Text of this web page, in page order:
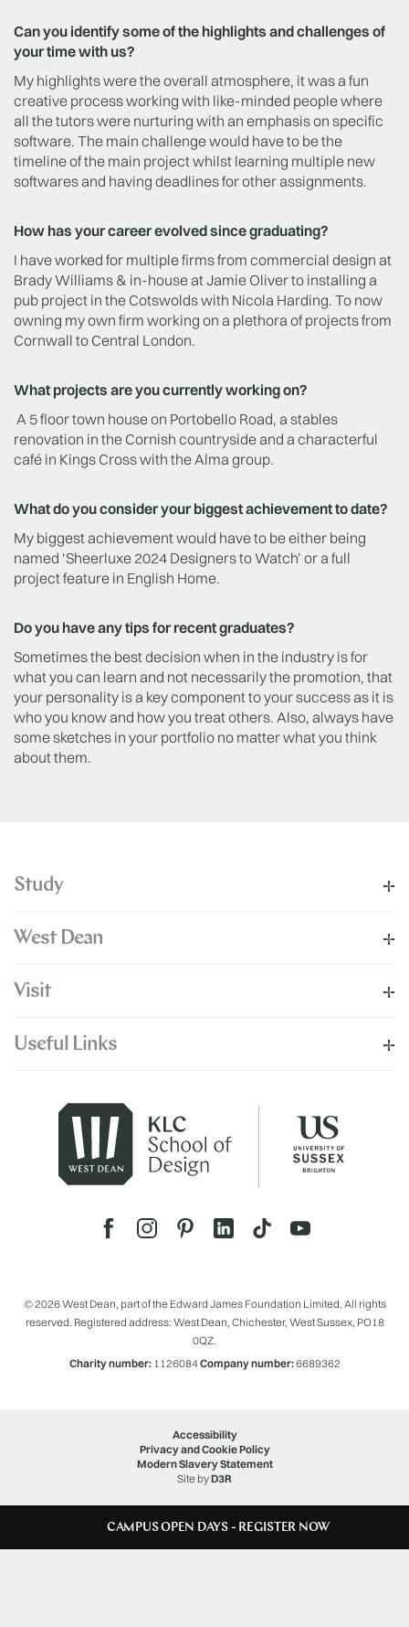
CAMPUS OPEN DAYS - REGISTER NOW
Can you identify some of the highlights and challenges of
your time with us?
My highlights were the overall atmosphere, it was a fun
creative process working with like-minded people where
all the tutors were nurturing with an emphasis on specific
software. The main challenge would have to be the
timeline of the main project whilst learning multiple new
softwares and having deadlines for other assignments.
How has your career evolved since graduating?
I have worked for multiple firms from commercial design at
Brady Williams & in-house at Jamie Oliver to installing a
pub project in the Cotswolds with Nicola Harding. To now
owning my own firm working on a plethora of projects from
Cornwall to Central London.
What projects are you currently working on?
A 5 floor town house on Portobello Road, a stables
renovation in the Cornish countryside and a characterful
café in Kings Cross with the Alma group.
What do you consider your biggest achievement to date?
My biggest achievement would have to be either being
named ‘Sheerluxe 2024 Designers to Watch’ or a full
project feature in English Home.
Do you have any tips for recent graduates?
Sometimes the best decision when in the industry is for
what you can learn and not necessarily the promotion, that
your personality is a key component to your success as it is
who you know and how you treat others. Also, always have
some sketches in your portfolio no matter what you think
about them.
Study
West Dean
Visit
Useful Links
© 2026 West Dean, part of the Edward James Foundation Limited. All rights
reserved. Registered address: West Dean, Chichester, West Sussex, PO18
0QZ.
Charity number:1126084Company number:6689362
Accessibility
Privacy and Cookie Policy
Modern Slavery Statement
Site byD3R